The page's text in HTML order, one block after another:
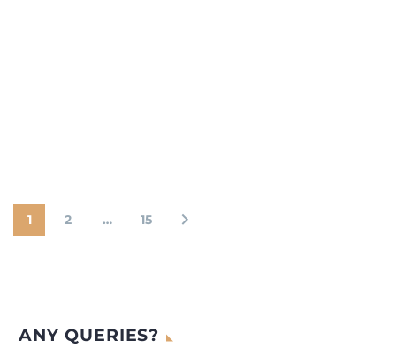
1 2 … 15
ANY QUERIES?